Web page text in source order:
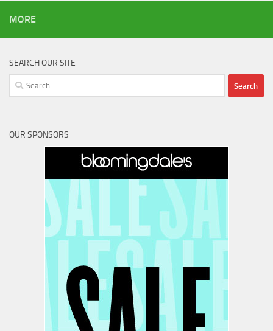
MORE
SEARCH OUR SITE
Search
for:
OUR SPONSORS